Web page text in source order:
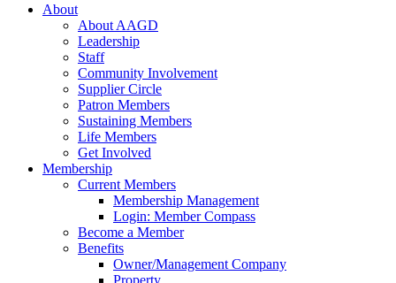
About
About AAGD
Leadership
Staff
Community Involvement
Supplier Circle
Patron Members
Sustaining Members
Life Members
Get Involved
Membership
Current Members
Membership Management
Login: Member Compass
Become a Member
Benefits
Owner/Management Company
Property